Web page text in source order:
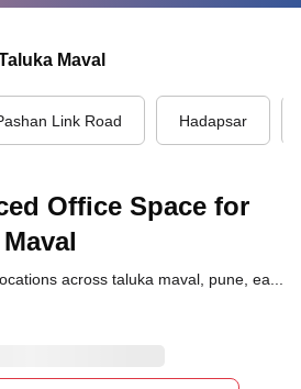
Maval
Link Road Hadapsar
Office Space for
Discover serviced office locations across taluka maval, pune, each offering unique benefits and convenient access to transportation, dining, and business hubs.